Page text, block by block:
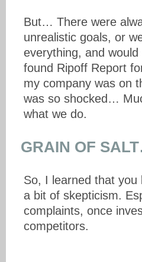
But… There were
unrealistic goals, or
everything, and would
found Ripoff Report
my company was on
was so shocked…
what we do.
GRAIN OF
So, I learned that
a bit of skepticism.
complaints, once
competitors.